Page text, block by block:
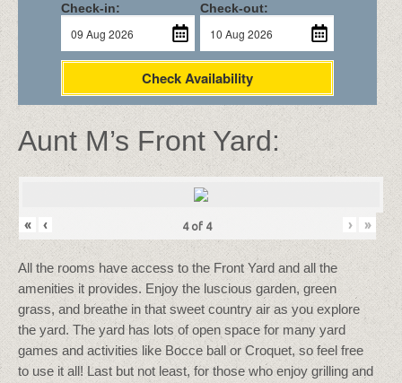
Check-in: Check-out:
Check Availability
Aunt M’s Front Yard:
« ‹ 4of 4 › »
All the rooms have access to the Front Yard and all the
amenities it provides. Enjoy the luscious garden, green
grass, and breathe in that sweet country air as you explore
the yard. The yard has lots of open space for many yard
games and activities like Bocce ball or Croquet, so feel free
to use it all! Last but not least, for those who enjoy grilling and